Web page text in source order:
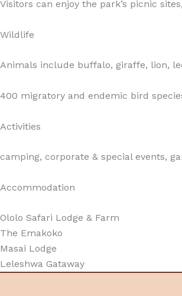
Visitors can enjoy the park’s picnic
Wildlife
Animals include buffalo, giraffe, lion,
400 migratory and endemic bird
Activities
camping, corporate & special events,
Accommodation
Ololo Safari Lodge & Farm
The Emakoko
Masai Lodge
Leleshwa Gataway